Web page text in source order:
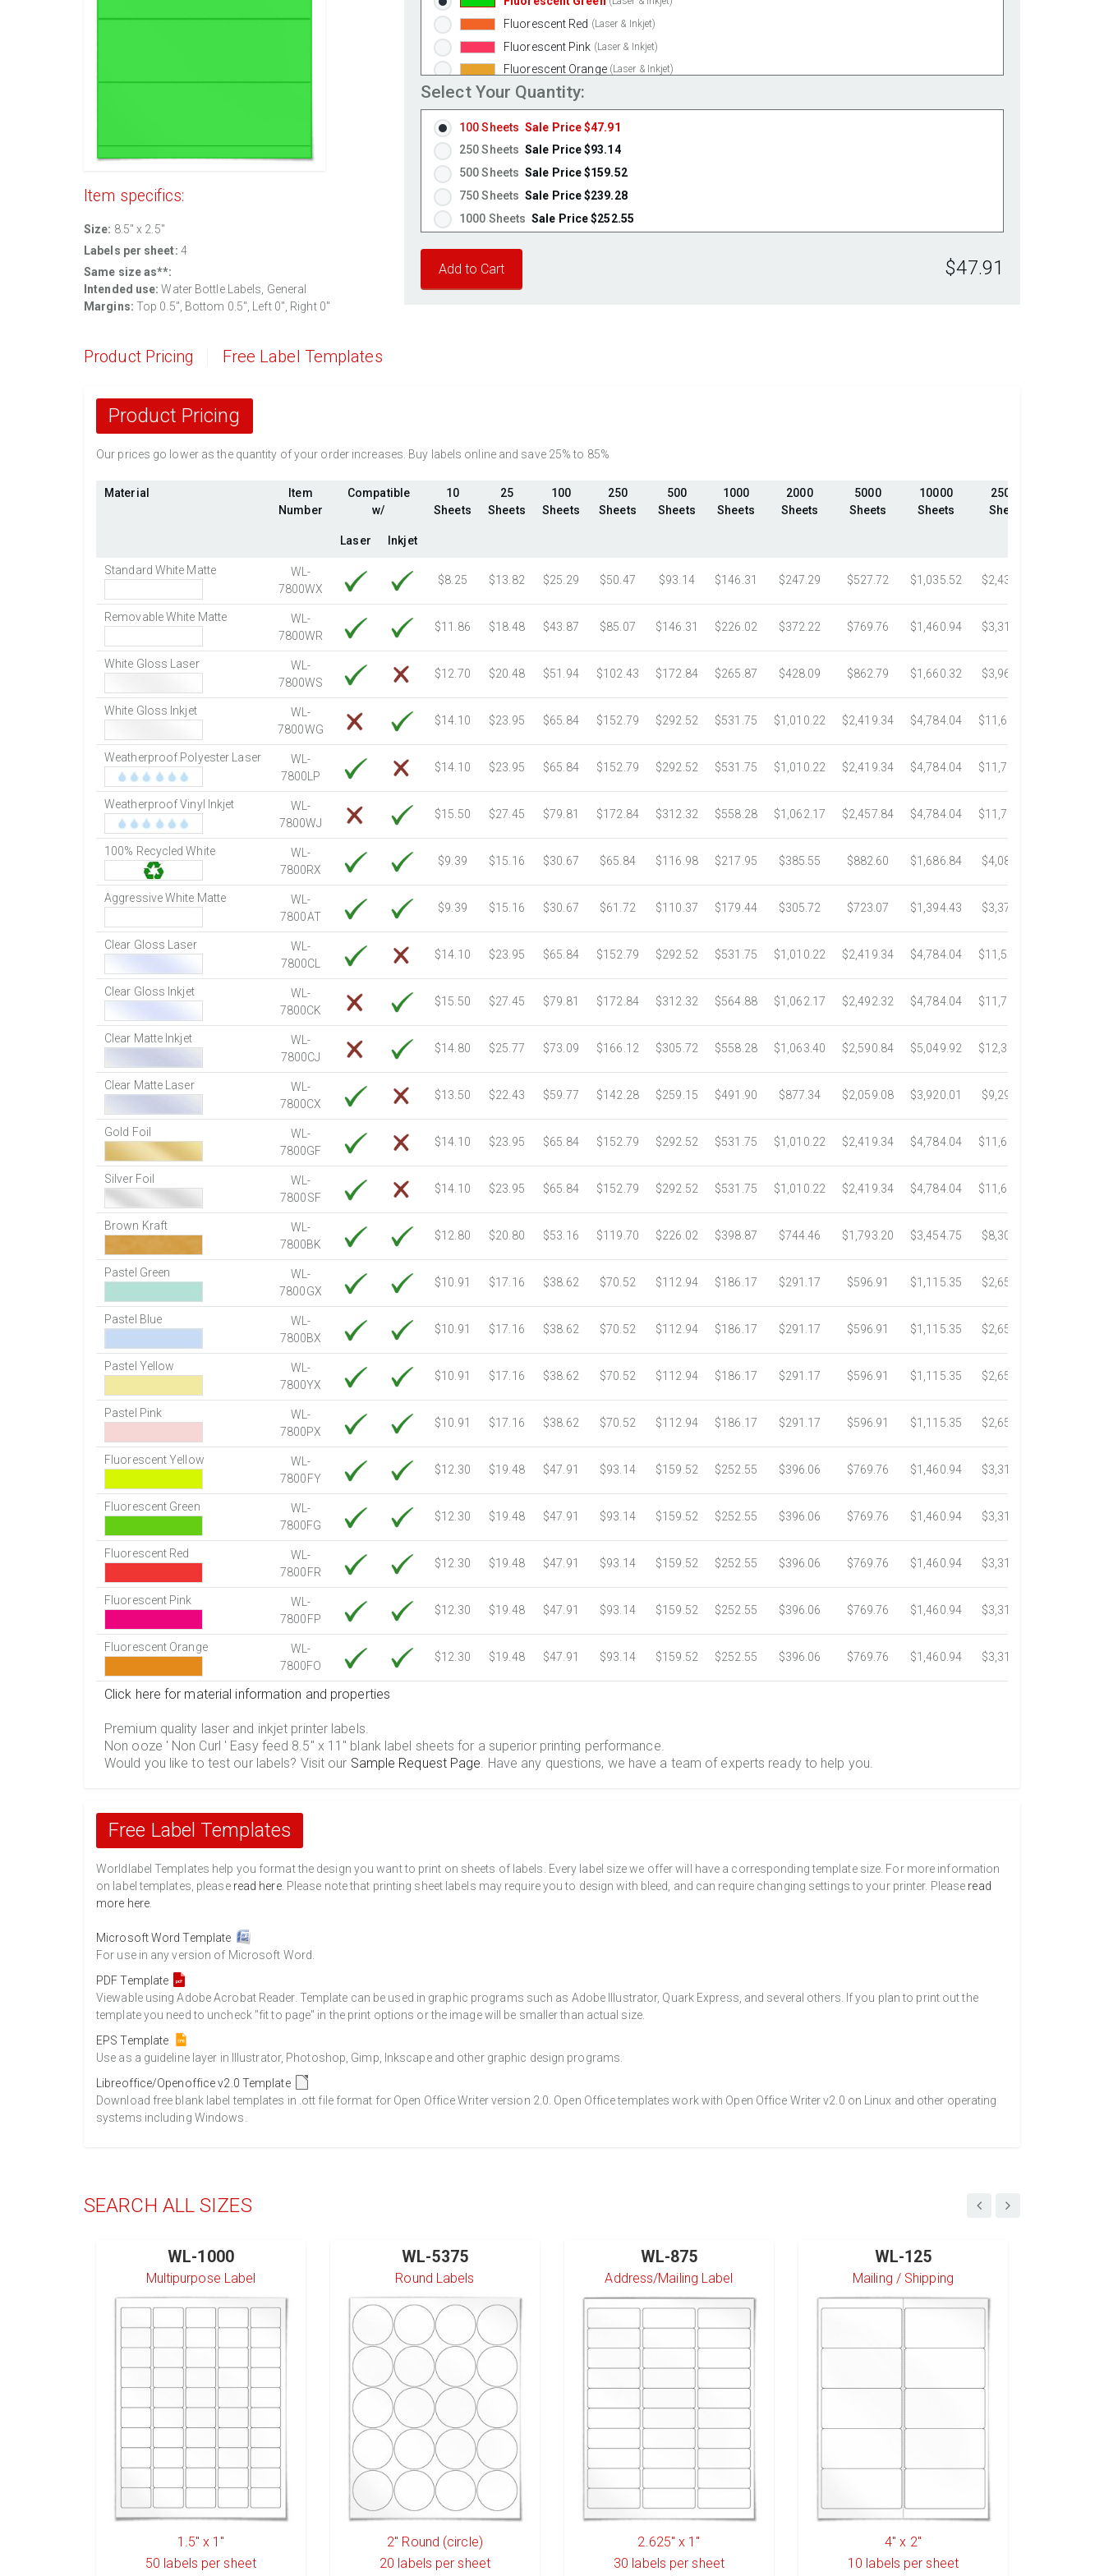
Item specifics:
Size: 8.5" x 2.5"
Labels per sheet: 4
Same size as**:
Intended use:Water Bottle Labels, General
Margins: Top 0.5", Bottom 0.5", Left 0", Right 0"
Fluorescent Red (Laser & Inkjet)
Fluorescent Pink (Laser & Inkjet)
Fluorescent Orange (Laser & Inkjet)
Select Your Quantity:
100 Sheets Sale Price $47.91
250 Sheets Sale Price $93.14
500 Sheets Sale Price $159.52
750 Sheets Sale Price $239.28
1000 Sheets Sale Price $252.55
1500 Sheets
1750 Sheets
3500 Sheets
Sale Price $693.11
4000 Sheets
Sale Price $792.12
4250 Sheets
Sale Price $841.63
5000 Sheets
Sale Price $769.76
5250 Sheets Sale Price $808.25
5500 Sheets
Sale Price $846.74
5750 Sheets Sale Price $885.22
6000 Sheets
Sale Price $923.71
6250 Sheets Sale Price $962.20
6500 Sheets
Sale Price $1,000.69
6750 Sheets Sale Price $1,039.18
7000 Sheets
Sale Price $1,077.66
7250 Sheets Sale Price $1,116.15
7500 Sheets
Sale Price $1,154.64
7750 Sheets Sale Price $1,193.13
8000 Sheets
Sale Price $1,231.62
8250 Sheets Sale Price $1,270.10
8500 Sheets
Sale Price $1,308.59
8750 Sheets Sale Price $1,347.08
9000 Sheets
Sale Price $1,385.57
9500 Sheets
Sale Price $1,462.54
10000 Sheets
Sale Price $1,460.94
$47.91
Product Pricing Free Label Templates
Product Pricing
Our prices go lower as the quantity of your order increases. Buy labels online and save 25% to 85%
Material
Item
Number
Compatible
w/
10
Sheets
25
Sheets
100
Sheets
250
Sheets
500
Sheets
1000
Sheets
2000
Sheets
5000
Sheets
10000
Sheets
25000
Sheets
Laser Inkjet
Standard White Matte
WL-
7800WX
$8.25 $13.82 $25.29 $50.47 $93.14 $146.31 $247.29 $527.72 $1,035.52 $2,439.23
Removable White Matte
WL-
7800WR
$11.86 $18.48 $43.87 $85.07 $146.31 $226.02 $372.22 $769.76 $1,460.94 $3,318.16
White Gloss Laser
WL-
7800WS
$12.70 $20.48 $51.94 $102.43 $172.84 $265.87 $428.09 $862.79 $1,660.32 $3,967.75
White Gloss Inkjet
WL-
7800WG
$14.10 $23.95 $65.84 $152.79 $292.52 $531.75 $1,010.22 $2,419.34 $4,784.04 $11,687.51
Weatherproof Polyester Laser
WL-
7800LP
$14.10 $23.95 $65.84 $152.79 $292.52 $531.75 $1,010.22 $2,419.34 $4,784.04 $11,783.93
Weatherproof Vinyl Inkjet
WL-
7800WJ
$15.50 $27.45 $79.81 $172.84 $312.32 $558.28 $1,062.17 $2,457.84 $4,784.04 $11,782.25
100% Recycled White
WL-
7800RX
$9.39 $15.16 $30.67 $65.84 $116.98 $217.95 $385.55 $882.60 $1,686.84 $4,082.50
Aggressive White Matte
WL-
7800AT
$9.39 $15.16 $30.67 $61.72 $110.37 $179.44 $305.72 $723.07 $1,394.43 $3,371.35
Clear Gloss Laser
WL-
7800CL
$14.10 $23.95 $65.84 $152.79 $292.52 $531.75 $1,010.22 $2,419.34 $4,784.04 $11,546.31
Clear Gloss Inkjet
WL-
7800CK
$15.50 $27.45 $79.81 $172.84 $312.32 $564.88 $1,062.17 $2,492.32 $4,784.04 $11,792.18
Clear Matte Inkjet
WL-
7800CJ
$14.80 $25.77 $73.09 $166.12 $305.72 $558.28 $1,063.40 $2,590.84 $5,049.92 $12,317.23
Clear Matte Laser
WL-
7800CX
$13.50 $22.43 $59.77 $142.28 $259.15 $491.90 $877.34 $2,059.08 $3,920.01 $9,299.76
Gold Foil
WL-
7800GF
$14.10 $23.95 $65.84 $152.79 $292.52 $531.75 $1,010.22 $2,419.34 $4,784.04 $11,689.04
Silver Foil
WL-
7800SF
$14.10 $23.95 $65.84 $152.79 $292.52 $531.75 $1,010.22 $2,419.34 $4,784.04 $11,689.04
Brown Kraft
WL-
7800BK
$12.80 $20.80 $53.16 $119.70 $226.02 $398.87 $744.46 $1,793.20 $3,454.75 $8,302.85
Pastel Green
WL-
7800GX
$10.91 $17.16 $38.62 $70.52 $112.94 $186.17 $291.17 $596.91 $1,115.35 $2,653.61
Pastel Blue
WL-
7800BX
$10.91 $17.16 $38.62 $70.52 $112.94 $186.17 $291.17 $596.91 $1,115.35 $2,653.61
Pastel Yellow
WL-
7800YX
$10.91 $17.16 $38.62 $70.52 $112.94 $186.17 $291.17 $596.91 $1,115.35 $2,653.61
Pastel Pink
WL-
7800PX
$10.91 $17.16 $38.62 $70.52 $112.94 $186.17 $291.17 $596.91 $1,115.35 $2,653.61
Fluorescent Yellow
WL-
7800FY
$12.30 $19.48 $47.91 $93.14 $159.52 $252.55 $396.06 $769.76 $1,460.94 $3,318.16
Fluorescent Green
WL-
7800FG
$12.30 $19.48 $47.91 $93.14 $159.52 $252.55 $396.06 $769.76 $1,460.94 $3,318.16
Fluorescent Red
WL-
7800FR
$12.30 $19.48 $47.91 $93.14 $159.52 $252.55 $396.06 $769.76 $1,460.94 $3,318.16
Fluorescent Pink
WL-
7800FP
$12.30 $19.48 $47.91 $93.14 $159.52 $252.55 $396.06 $769.76 $1,460.94 $3,318.16
Fluorescent Orange
WL-
7800FO
$12.30 $19.48 $47.91 $93.14 $159.52 $252.55 $396.06 $769.76 $1,460.94 $3,318.16
Click here for material information and properties
Premium quality laser and inkjet printer labels.
Non ooze ' Non Curl ' Easy feed 8.5" x 11" blank label sheets for a superior printing performance.
Would you like to test our labels? Visit our Sample Request Page. Have any questions, we have a team of experts ready to help you.
Free Label Templates
Worldlabel Templates help you format the design you want to print on sheets of labels. Every label size we offer will have a corresponding template size. For more information
on label templates, please read here. Please note that printing sheet labels may require you to design with bleed, and can require changing settings to your printer. Please read
more here.
Microsoft Word Template
For use in any version of Microsoft Word.
PDF Template
Viewable using Adobe Acrobat Reader. Template can be used in graphic programs such as Adobe Illustrator, Quark Express, and several others. If you plan to print out the
template you need to uncheck "fit to page" in the print options or the image will be smaller than actual size.
EPS Template
Use as a guideline layer in Illustrator, Photoshop, Gimp, Inkscape and other graphic design programs.
Libreoffice/Openoffice v2.0 Template
Download free blank label templates in .ott file format for Open Office Writer version 2.0. Open Office templates work with Open Office Writer v2.0 on Linux and other operating
systems including Windows.
SEARCH ALL SIZES
WL-1000
Multipurpose Label
1.5" x 1"
50 labels per sheet
WL-5375
Round Labels
2" Round (circle)
20 labels per sheet
WL-875
Address/Mailing Label
2.625" x 1"
30 labels per sheet
WL-125
Mailing / Shipping
4" x 2"
10 labels per sheet